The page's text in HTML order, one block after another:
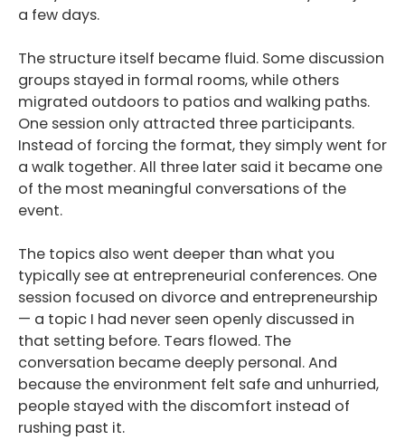
a few days.
The structure itself became fluid. Some discussion
groups stayed in formal rooms, while others
migrated outdoors to patios and walking paths.
One session only attracted three participants.
Instead of forcing the format, they simply went for
a walk together. All three later said it became one
of the most meaningful conversations of the
event.
The topics also went deeper than what you
typically see at entrepreneurial conferences. One
session focused on divorce and entrepreneurship
— a topic I had never seen openly discussed in
that setting before. Tears flowed. The
conversation became deeply personal. And
because the environment felt safe and unhurried,
people stayed with the discomfort instead of
rushing past it.